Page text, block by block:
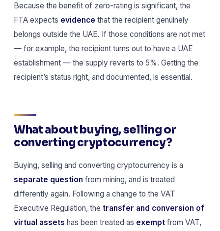
Because the benefit of zero-rating is significant, the
FTA expects evidence that the recipient genuinely
belongs outside the UAE. If those conditions are not met
— for example, the recipient turns out to have a UAE
establishment — the supply reverts to 5%. Getting the
recipient’s status right, and documented, is essential.
What about buying, selling or
converting cryptocurrency?
Buying, selling and converting cryptocurrency is a
separate question from mining, and is treated
differently again. Following a change to the VAT
Executive Regulation, the transfer and conversion of
virtual assets has been treated as exempt from VAT,